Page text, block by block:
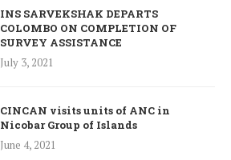
INS SARVEKSHAK DEPARTS
COLOMBO ON COMPLETION OF
SURVEY ASSISTANCE
July 3, 2021
CINCAN visits units of ANC in
Nicobar Group of Islands
June 4, 2021